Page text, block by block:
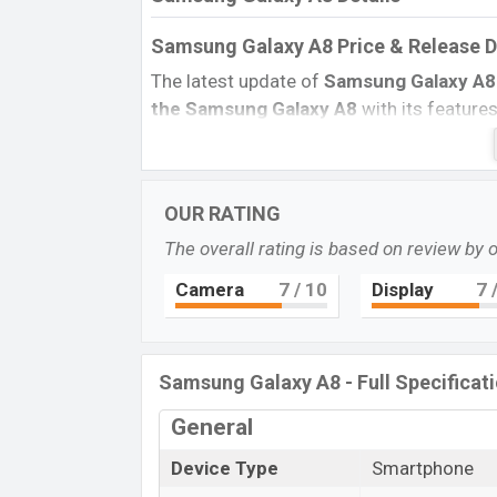
Samsung Galaxy A8 Price & Release
The latest update of Samsung Galaxy A8
the Samsung Galaxy A8 with its
BD Price, and this product every best
country inAugust 2015.
Name
Market Status
Launch Date
Samsung Galaxy A8 Price in
and32GBof the internal storage base
Pearl White, Midnight Black, And
OUR RATING
The overall rating is based on review by
Camera 7 / 10 Display 7/
Samsung Galaxy A8 - Full
General
Device Type
Smartphone